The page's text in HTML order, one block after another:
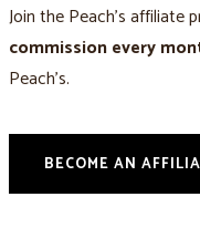
Join the Peach’s affiliate
commission every
Peach’s.
BECOME AN